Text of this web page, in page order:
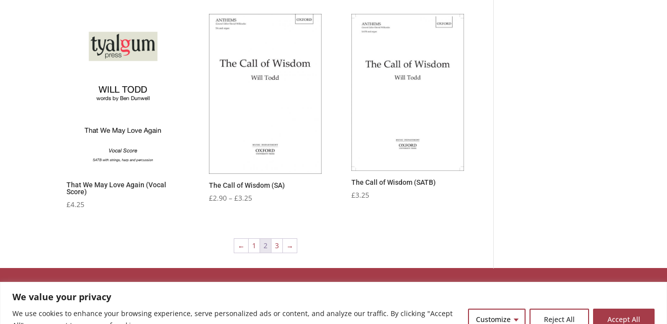
We value your privacy
We use cookies to enhance your browsing experience, serve personalized ads or content, and analyze our traffic. By clicking "Accept
Customize Reject All Accept All
That We May Love Again (Vocal
Score)
£4.25
The Call of Wisdom (SA)
£2.90 – £3.25Price
£3.25
The Call of Wisdom (SATB)
£3.25
← 1 2 3 →